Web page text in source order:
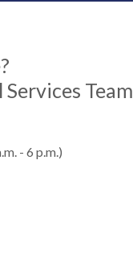
Team
- 6 p.m.)